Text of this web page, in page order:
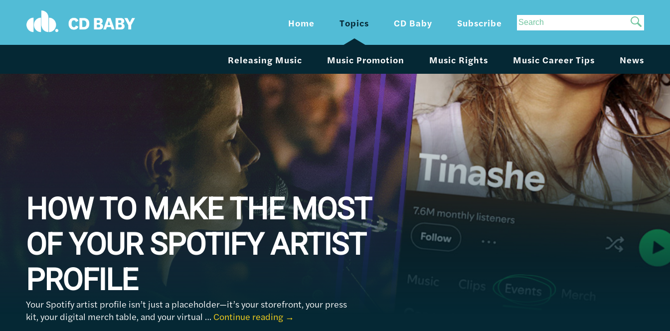
content
Site
Search
Home Topics
Releasing Music Music Promotion Music Rights Music Career Tips News
CD Baby Subscribe
HOW TO MAKE THE MOST
OF YOUR SPOTIFY ARTIST
PROFILE
Your Spotify artist profile isn’t just a placeholder—it’s your storefront, your press
kit, your digital merch table, and your virtual … Continue reading →